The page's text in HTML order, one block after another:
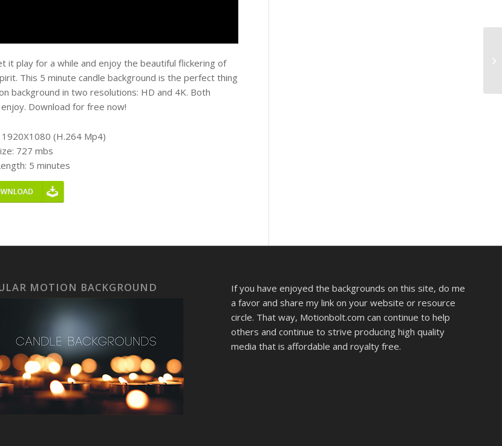
it play for a while and enjoy the beautiful flickering of
This 5 minute candle background is the perfect thing
background in two resolutions: HD and 4K. Both
Download for free now!
1920X1080 (H.264 Mp4)
727 mbs
5 minutes
MOTION BACKGROUND
If you have enjoyed the backgrounds on this site, do me
a favor and share my link on your website or resource
circle. That way, Motionbolt.com can continue to help
others and continue to strive producing high quality
media that is affordable and royalty free.